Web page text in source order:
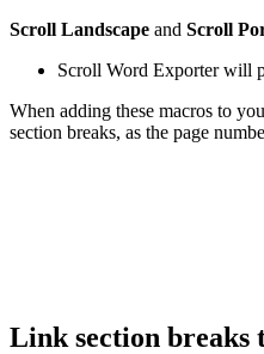
Scroll Landscape and Scroll
Scroll Word Exporter will
When adding these macros to
section breaks, as the page
Link section breaks